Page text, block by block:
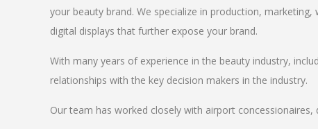
your beauty brand. We specialize in production,
digital displays that further expose your brand.
With many years of experience in the beauty industry,
relationships with the key decision makers in the industry.
Our team has worked closely with airport